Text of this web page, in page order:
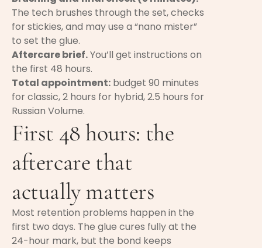
The tech brushes through the set, checks
for stickies, and may use a “nano mister”
to set the glue.
Aftercare brief.You’ll get instructions on
the first 48 hours.
Total appointment: budget 90 minutes
for classic, 2 hours for hybrid, 2.5 hours for
Russian Volume.
First 48 hours: the
aftercare that
actually matters
Most retention problems happen in the
first two days. The glue cures fully at the
24-hour mark, but the bond keeps